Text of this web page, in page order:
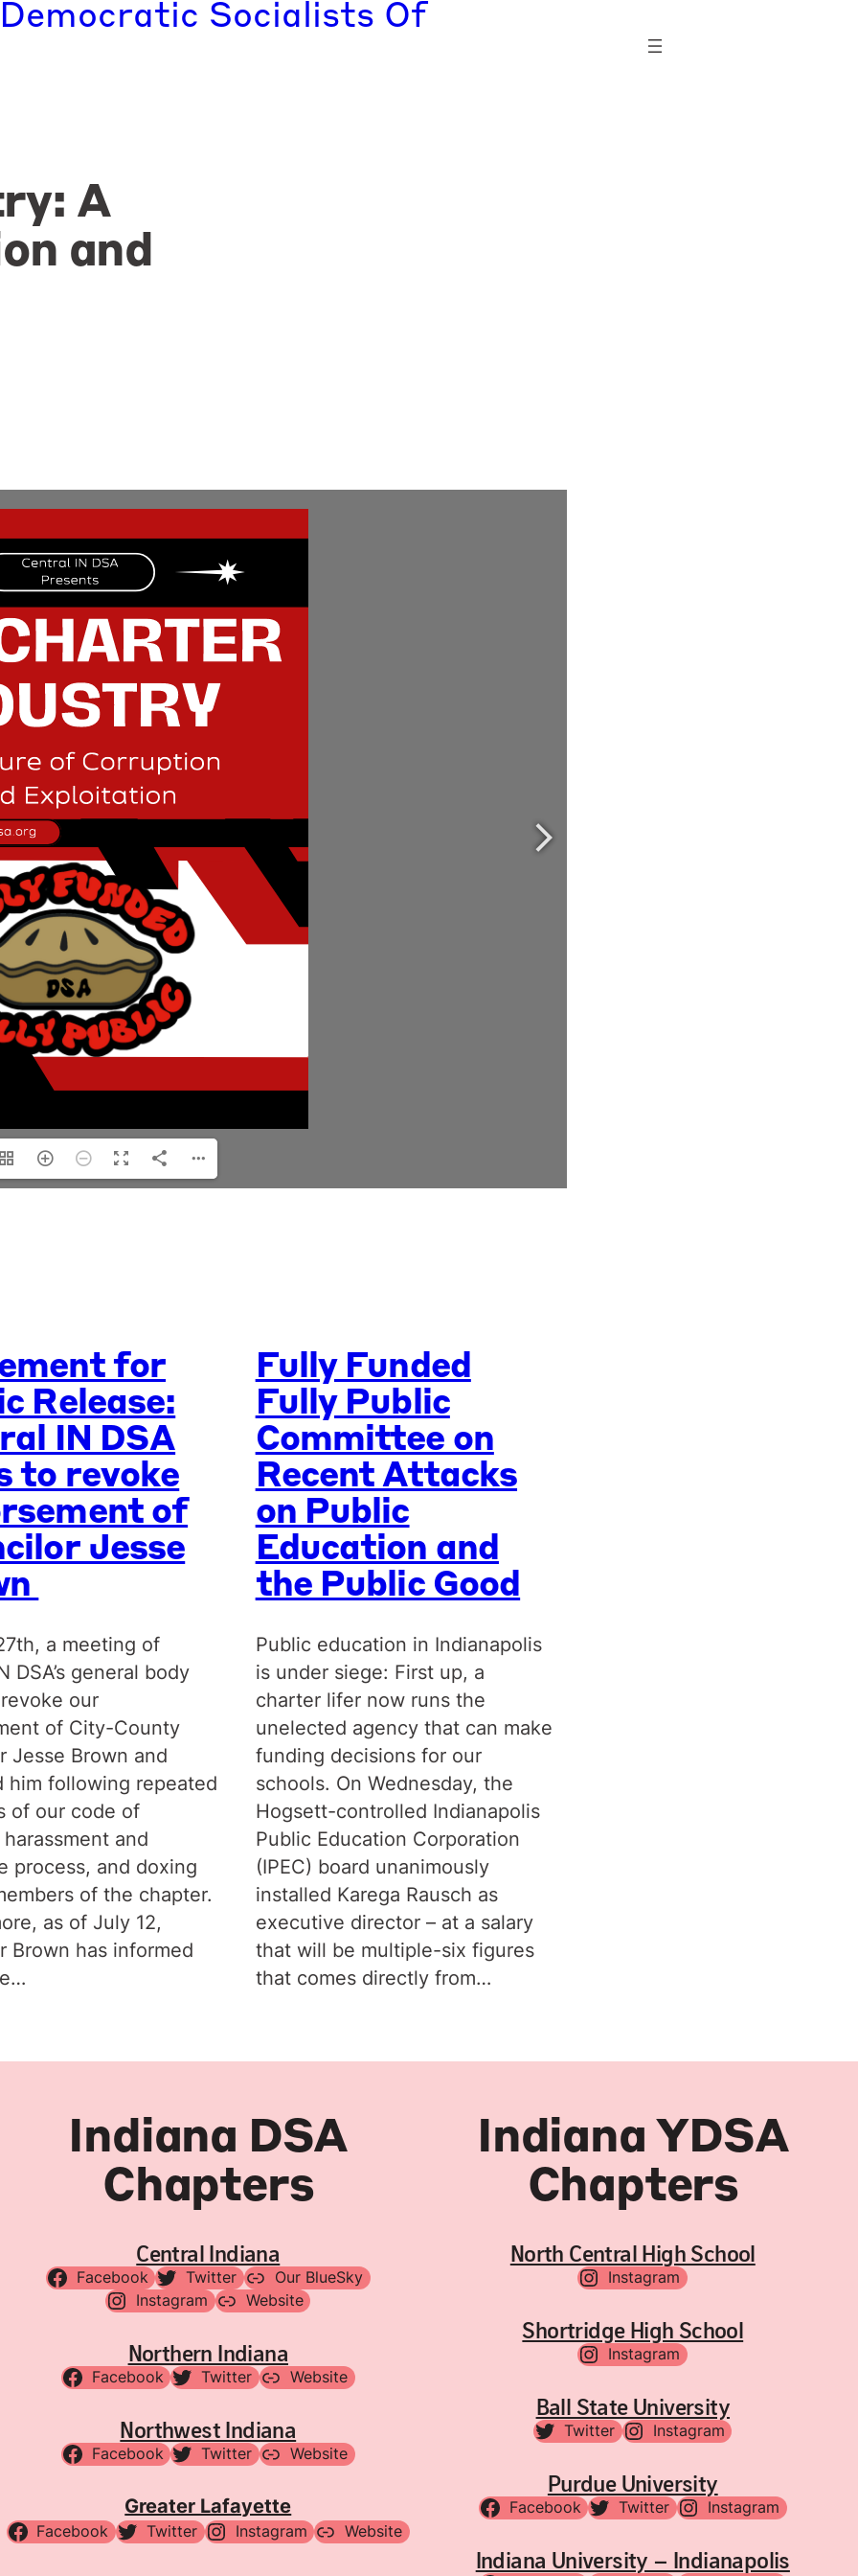
Socialists Of
A
and
for
Release:
IN DSA
to revoke
of
Jesse
a meeting of
DSA’s general body
our
of City-County
Jesse Brown and
him following repeated
of our code of
and
process, and doxing
of the chapter.
as of July 12,
Brown has informed
Fully Funded
Fully Public
Committee on
Recent Attacks
on Public
Education and
the Public Good
Public education in Indianapolis
is under siege: First up, a
charter lifer now runs the
unelected agency that can make
funding decisions for our
schools. On Wednesday, the
Hogsett-controlled Indianapolis
Public Education Corporation
(IPEC) board unanimously
installed Karega Rausch as
executive director – at a salary
that will be multiple-six figures
that comes directly from…
Indiana DSA
Chapters
Central Indiana
Facebook Twitter
Our BlueSky
Instagram
Website
Northern Indiana
Facebook Twitter Website
Northwest Indiana
Facebook Twitter Website
Greater Lafayette
Facebook Twitter Instagram Website
Indiana YDSA
Chapters
North Central High School
Instagram
Shortridge High School
Instagram
Ball State University
Twitter Instagram
Purdue University
Facebook Twitter Instagram
Indiana University – Indianapolis